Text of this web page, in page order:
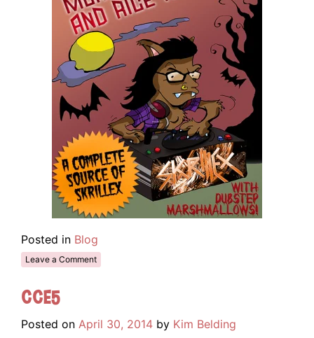
Posted in Blog
Leave a Comment
CCE5
Posted on April 30, 2014 by Kim Belding